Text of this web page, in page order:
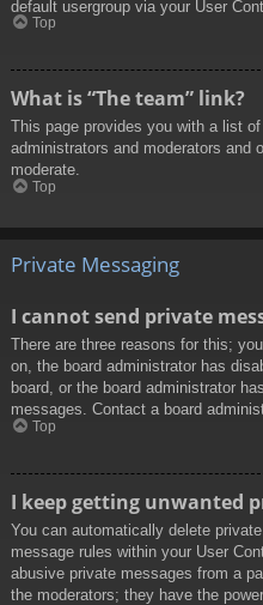
default usergroup via your User
Top
What is “The team” link?
This page provides you with a list
administrators and moderators and
moderate.
Top
Private Messaging
I cannot send private
There are three reasons for this;
on, the board administrator has
board, or the board administrator
messages. Contact a board
Top
I keep getting unwanted
You can automatically delete
message rules within your User
abusive private messages from a
the moderators; they have the